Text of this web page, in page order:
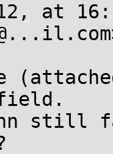
at
field.
still